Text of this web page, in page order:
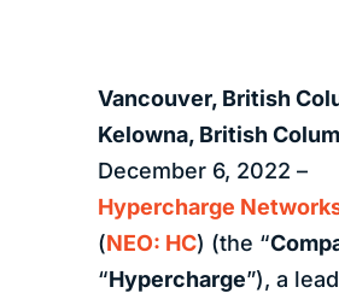
Vancouver, British
Kelowna, British
December 6, 2022 –
Hypercharge
(NEO: HC) (the “
“Hypercharge”), a